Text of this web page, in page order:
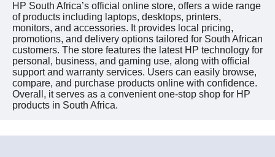
HP South Africa’s official online store, offers a wide range
of products including laptops, desktops, printers,
monitors, and accessories. It provides local pricing,
promotions, and delivery options tailored for South African
customers. The store features the latest HP technology for
personal, business, and gaming use, along with official
support and warranty services. Users can easily browse,
compare, and purchase products online with confidence.
Overall, it serves as a convenient one-stop shop for HP
products in South Africa.